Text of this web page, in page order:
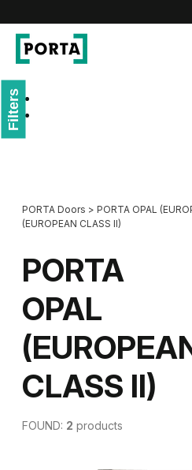
PORTA Doors > PORTA OPAL
(EUROPEAN CLASS II)
Filters
PORTA
OPAL
CLASS II)
FOUND: 2 products